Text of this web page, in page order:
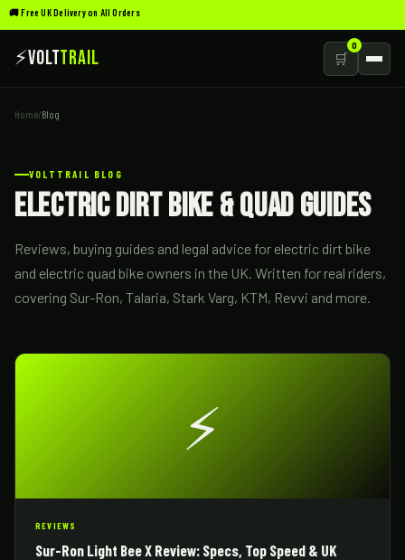
🚚 Free UK Delivery on All Orders
⚡VoltTrail 🛒
0
Home/Blog
VOLTTRAIL BLOG
Electric Dirt Bike & Quad Guides
Reviews, buying guides and legal advice for electric dirt bike
and electric quad bike owners in the UK. Written for real riders,
covering Sur-Ron, Talaria, Stark Varg, KTM, Revvi and more.
⚡
REVIEWS
Sur-Ron Light Bee X Review: Specs, Top Speed & UK